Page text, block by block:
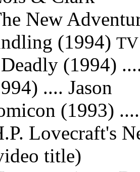
New
(1994) TV
(1994)
.... Jason
(1993)
Lovecraft's
title)